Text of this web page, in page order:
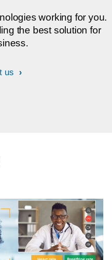
working for you.
the best solution for
us